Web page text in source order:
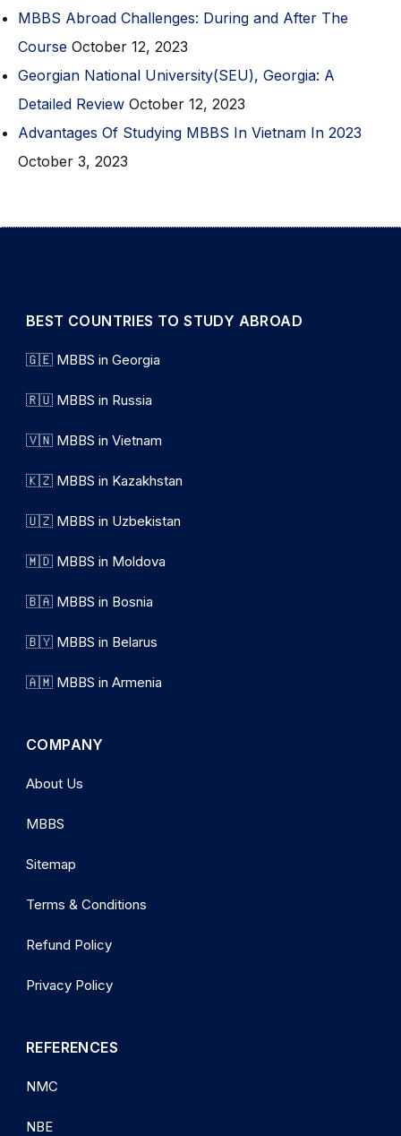
MBBS Abroad Challenges: During and After The
Course October 12, 2023
Georgian National University(SEU), Georgia: A
Detailed Review October 12, 2023
Advantages Of Studying MBBS In Vietnam In 2023
October 3, 2023
BEST COUNTRIES TO STUDY ABROAD
🇬🇪 MBBS in Georgia
🇷🇺 MBBS in Russia
🇻🇳 MBBS in Vietnam
🇰🇿 MBBS in Kazakhstan
🇺🇿 MBBS in Uzbekistan
🇲🇩 MBBS in Moldova
🇧🇦 MBBS in Bosnia
🇧🇾 MBBS in Belarus
🇦🇲 MBBS in Armenia
COMPANY
About Us
MBBS
Sitemap
Terms & Conditions
Refund Policy
Privacy Policy
REFERENCES
NMC
NBE